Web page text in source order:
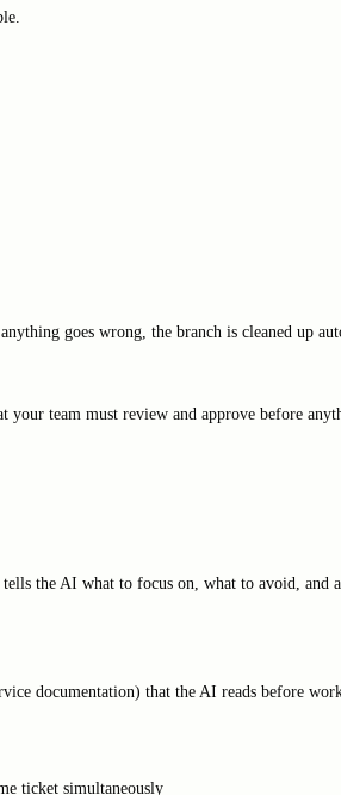
goes wrong, the branch is cleaned up
team must review and approve before
the AI what to focus on, what to avoid,
documentation) that the AI reads before
ticket simultaneously